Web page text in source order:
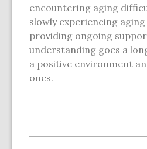
encountering aging
slowly experiencing
providing ongoing
understanding goes a
a positive environment
ones.